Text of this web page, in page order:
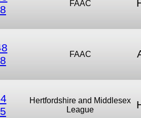
FAAC
FAAC
Hertfordshire and Middlesex
League